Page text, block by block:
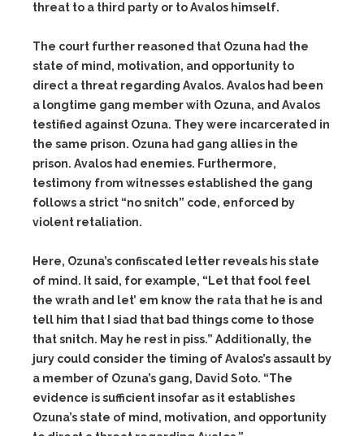
threat to a third party or to Avalos himself.
The court further reasoned that Ozuna had the
state of mind, motivation, and opportunity to
direct a threat regarding Avalos. Avalos had been
a longtime gang member with Ozuna, and Avalos
testified against Ozuna. They were incarcerated in
the same prison. Ozuna had gang allies in the
prison. Avalos had enemies. Furthermore,
testimony from witnesses established the gang
follows a strict “no snitch” code, enforced by
violent retaliation.
Here, Ozuna’s confiscated letter reveals his state
of mind. It said, for example, “Let that fool feel
the wrath and let’ em know the rata that he is and
tell him that I siad that bad things come to those
that snitch. May he rest in piss.” Additionally, the
jury could consider the timing of Avalos’s assault by
a member of Ozuna’s gang, David Soto. “The
evidence is sufficient insofar as it establishes
Ozuna’s state of mind, motivation, and opportunity